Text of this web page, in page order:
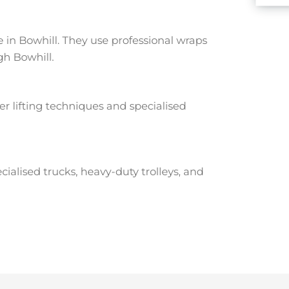
Bowhill. They use professional wraps
Bowhill.
lifting techniques and specialised
trucks, heavy-duty trolleys, and